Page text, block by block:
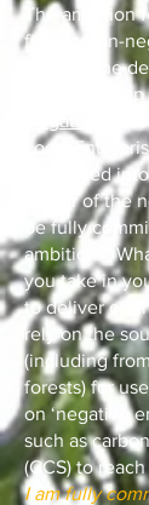
The ambition
first carbon-
heart of the
Negative
Local
integrated
leader of the
be fully
ambition?
you take in
to deliver on
rely on the
(including
forests) for
on ‘negative
such as
(CCS) to
I am fully